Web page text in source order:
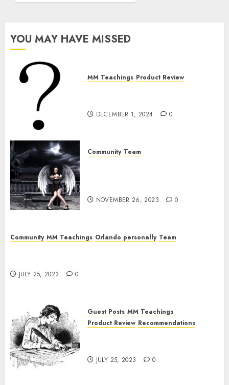
Obedient
Servant
0
YOU MAY HAVE MISSED
MM Teachings Product Review
DECEMBER 1, 2024 0
Community Team
NOVEMBER 26, 2023 0
Community MM Teachings Orlando personally Team
JULY 25, 2023 0
Guest Posts MM Teachings
Product Review Recommendations
JULY 25, 2023 0